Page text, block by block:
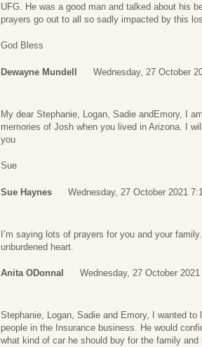
UFG. He was a good man and talked about his
prayers go out to all so sadly impacted by this
God Bless
Dewayne Mundell Wednesday, 27 October
My dear Stephanie, Logan, Sadie andEmory, I
memories of Josh when you lived in Arizona. I
you
Sue
Sue Haynes Wednesday, 27 October 2021
I’m saying lots of prayers for you and your
unburdened heart.
Anita ODonnal Wednesday, 27 October 2021
Stephanie, Logan, Sadie and Emory, I wanted
people in the Insurance business. He would
what kind of car he should buy for the family